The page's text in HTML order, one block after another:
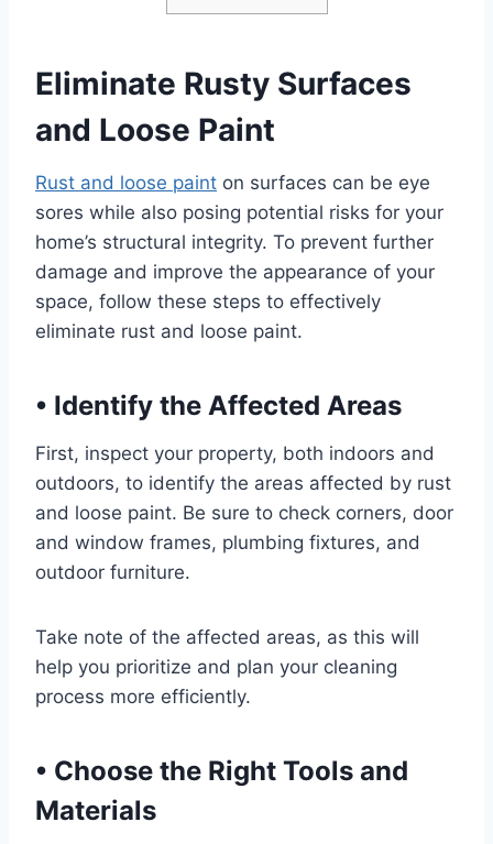
Eliminate Rusty Surfaces
and Loose Paint
Rust and loose paint on surfaces can be eye
sores while also posing potential risks for your
home’s structural integrity. To prevent further
damage and improve the appearance of your
space, follow these steps to effectively
eliminate rust and loose paint.
• Identify the Affected Areas
First, inspect your property, both indoors and
outdoors, to identify the areas affected by rust
and loose paint. Be sure to check corners, door
and window frames, plumbing fixtures, and
outdoor furniture.
Take note of the affected areas, as this will
help you prioritize and plan your cleaning
process more efficiently.
• Choose the Right Tools and
Materials